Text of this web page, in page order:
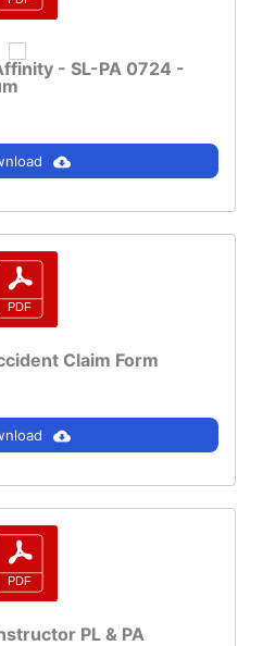
- SL-PA 0724 -
Claim Form
PL & PA